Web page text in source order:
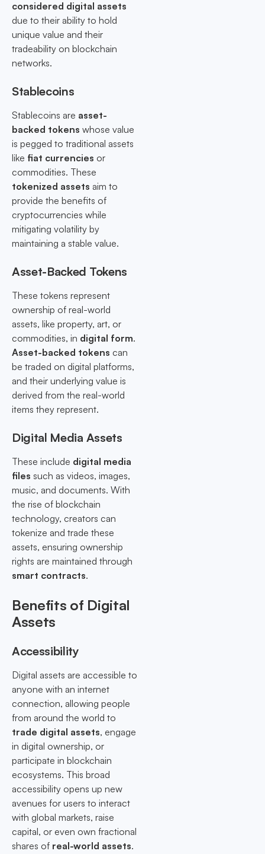
considered digital assets
due to their ability to hold
unique value and their
tradeability on blockchain
networks.
Stablecoins
Stablecoins are asset-
backed tokens whose value
is pegged to traditional assets
like fiat currencies or
commodities. These
tokenized assets aim to
provide the benefits of
cryptocurrencies while
mitigating volatility by
maintaining a stable value.
Asset-Backed Tokens
These tokens represent
ownership of real-world
assets, like property, art, or
commodities, in digital form.
Asset-backed tokens can
be traded on digital platforms,
and their underlying value is
derived from the real-world
items they represent.
Digital Media Assets
These include digital media
files such as videos, images,
music, and documents. With
the rise of blockchain
technology, creators can
tokenize and trade these
assets, ensuring ownership
rights are maintained through
smart contracts.
Benefits of Digital
Assets
Accessibility
Digital assets are accessible to
anyone with an internet
connection, allowing people
from around the world to
trade digital assets, engage
in digital ownership, or
participate in blockchain
ecosystems. This broad
accessibility opens up new
avenues for users to interact
with global markets, raise
capital, or even own fractional
shares of real-world assets.